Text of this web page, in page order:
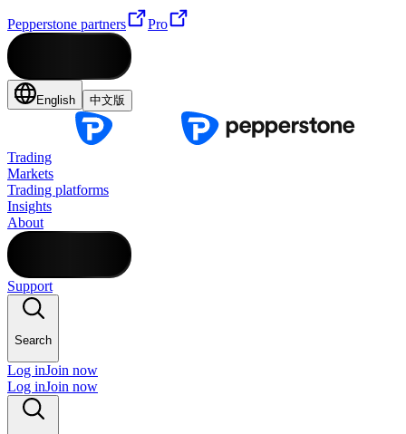
Pepperstone partners Pro
English 中文版
Trading
Markets
Trading platforms
Insights
About
Support
Search
Log inJoin now
Log inJoin now